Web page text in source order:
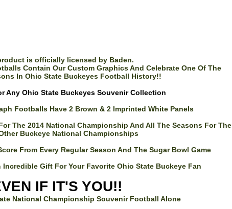
is officially licensed by Baden.
Contain Our Custom Graphics And Celebrate One Of The
In Ohio State Buckeyes Football History!!
Any Ohio State Buckeyes Souvenir Collection
Footballs Have 2 Brown & 2 Imprinted White Panels
The 2014 National Championship And All The Seasons For The
Buckeye National Championships
From Every Regular Season And The Sugar Bowl Game
Gift For Your Favorite Ohio State Buckeye Fan
IF IT'S YOU!!
National Championship Souvenir Football Alone